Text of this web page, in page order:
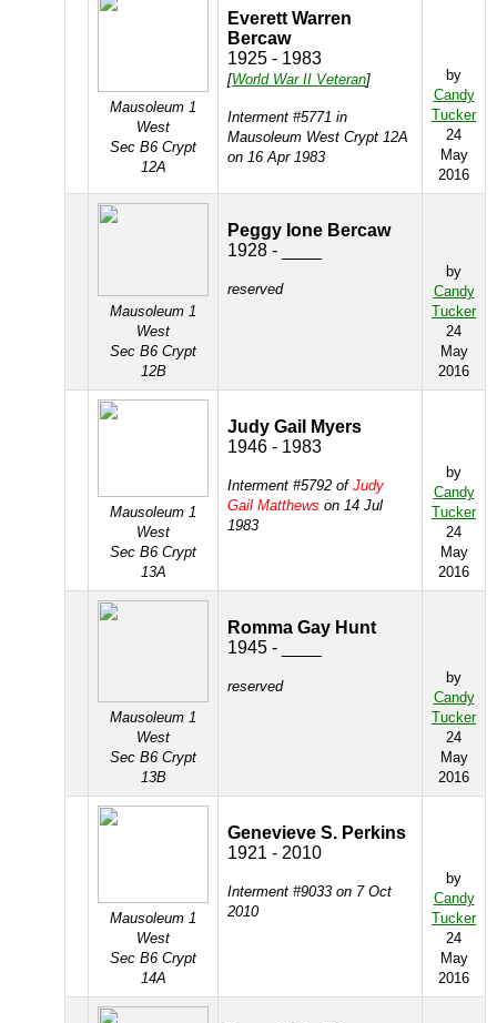
Mausoleum 1
West
Sec B6 Crypt
12A
Everett Warren
Bercaw
1925 - 1983
[World War II Veteran]
Interment #5771 in
Mausoleum West Crypt 12A
on 16 Apr 1983
by
Candy
Tucker
24
May
2016
Mausoleum 1
West
Sec B6 Crypt
12B
Peggy Ione Bercaw
1928 - ____
reserved
by
Candy
Tucker
24
May
2016
Mausoleum 1
West
Sec B6 Crypt
13A
Judy Gail Myers
1946 - 1983
Interment #5792 of Judy
Gail Matthews on 14 Jul
1983
by
Candy
Tucker
24
May
2016
Mausoleum 1
West
Sec B6 Crypt
13B
Romma Gay Hunt
1945 - ____
reserved
by
Candy
Tucker
24
May
2016
Mausoleum 1
West
Sec B6 Crypt
14A
Genevieve S. Perkins
1921 - 2010
Interment #9033 on 7 Oct
2010
by
Candy
Tucker
24
May
2016